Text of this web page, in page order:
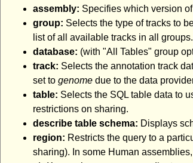
assembly: Specifies which version
group: Selects the type of tracks to
list of all available tracks in all
database: (with "All Tables" group
track: Selects the annotation track
set to genome due to the data
table: Selects the SQL table data to
restrictions on sharing.
describe table schema: Displays
region: Restricts the query to a
sharing). In some Human